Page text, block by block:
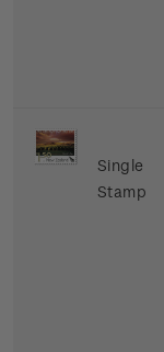
Single
Stamp